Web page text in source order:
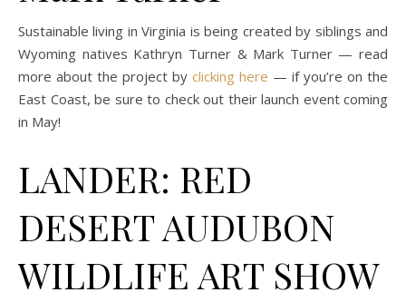
Sustainable living in Virginia is being created by siblings and
Wyoming natives Kathryn Turner & Mark Turner — read
more about the project by clicking here — if you’re on the
East Coast, be sure to check out their launch event coming
in May!
LANDER: RED
DESERT AUDUBON
WILDLIFE ART SHOW